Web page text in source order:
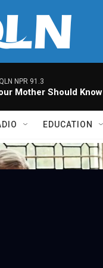
NPR 91.3
Mother Should Know
EDUCATION